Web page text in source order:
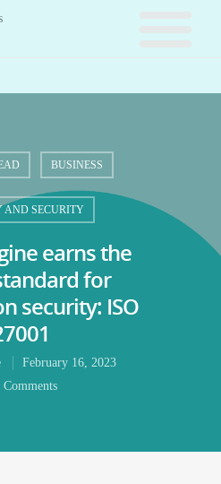
BUSINESS
AND SECURITY
earns the
for
security: ISO
February 16, 2023
Comments